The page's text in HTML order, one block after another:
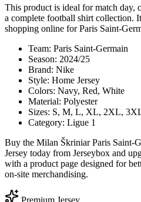
This product is ideal for match day,
a complete football shirt collection.
shopping online for Paris Saint-
Team: Paris Saint-Germain
Season: 2024/25
Brand: Nike
Style: Home Jersey
Colors: Navy, Red, White
Material: Polyester
Sizes: S, M, L, XL, 2XL,
Category: Ligue 1
Buy the Milan Škriniar Paris Saint-
Jersey today from Jerseybox and
with a product page designed for
on-site merchandising.
Premium Jersey